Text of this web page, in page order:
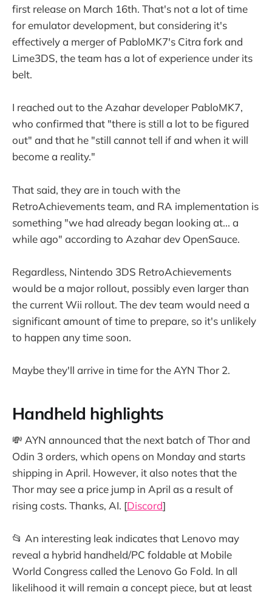
first release on March 16th. That's not a lot of time
for emulator development, but considering it's
effectively a merger of PabloMK7's Citra fork and
Lime3DS, the team has a lot of experience under its
belt.
I reached out to the Azahar developer PabloMK7,
who confirmed that "there is still a lot to be figured
out" and that he "still cannot tell if and when it will
become a reality."
That said, they are in touch with the
RetroAchievements team, and RA implementation is
something "we had already began looking at... a
while ago" according to Azahar dev OpenSauce.
Regardless, Nintendo 3DS RetroAchievements
would be a major rollout, possibly even larger than
the current Wii rollout. The dev team would need a
significant amount of time to prepare, so it's unlikely
to happen any time soon.
Maybe they'll arrive in time for the AYN Thor 2.
Handheld highlights
💸 AYN announced that the next batch of Thor and
Odin 3 orders, which opens on Monday and starts
shipping in April. However, it also notes that the
Thor may see a price jump in April as a result of
rising costs. Thanks, AI. [Discord]
📂 An interesting leak indicates that Lenovo may
reveal a hybrid handheld/PC foldable at Mobile
World Congress called the Lenovo Go Fold. In all
likelihood it will remain a concept piece, but at least